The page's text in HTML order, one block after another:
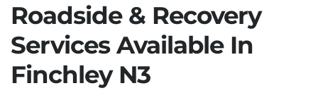
Roadside & Recovery
Services Available In
Finchley N3